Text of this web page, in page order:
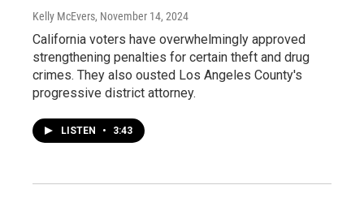
Kelly McEvers, November 14, 2024
California voters have overwhelmingly approved
strengthening penalties for certain theft and drug
crimes. They also ousted Los Angeles County's
progressive district attorney.
LISTEN • 3:43